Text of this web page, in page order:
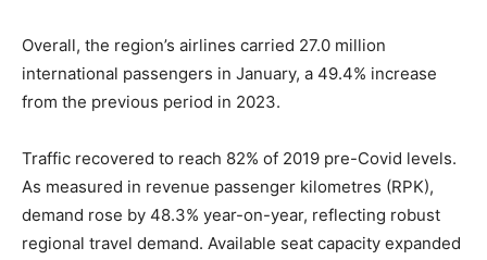
Overall, the region’s airlines carried 27.0 million
international passengers in January, a 49.4% increase
from the previous period in 2023.
Traffic recovered to reach 82% of 2019 pre-Covid levels.
As measured in revenue passenger kilometres (RPK),
demand rose by 48.3% year-on-year, reflecting robust
regional travel demand. Available seat capacity expanded